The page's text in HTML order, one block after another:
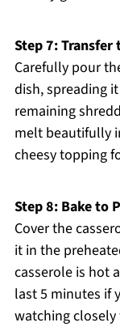
Step 7: Transfer
Carefully pour
dish, spreading
remaining
melt beautifully
cheesy topping
Step 8: Bake to
Cover the
it in the
casserole is hot
last 5 minutes if
watching